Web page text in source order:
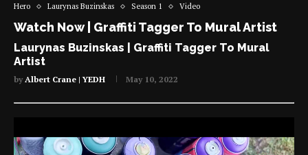
Hero Laurynas Buzinskas Season 1 Video
Watch Now | Graffiti Tagger To Mural Artist
Laurynas Buzinskas | Graffiti Tagger To Mural
Artist
byAlbert Crane | YEDH May 10, 2022